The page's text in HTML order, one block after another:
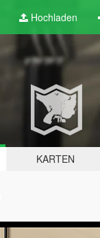
Hochladen
KARTEN